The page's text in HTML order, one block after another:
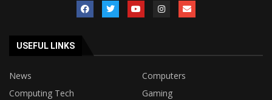
USEFUL LINKS
News
Computers
Computing Tech
Gaming